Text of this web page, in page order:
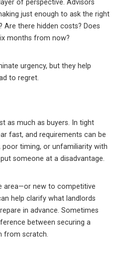
of perspective. Advisors
just enough to ask the right
Are there hidden costs? Does
months from now?
urgency, but they help
to regret.
as much as buyers. In tight
fast, and requirements can be
timing, or unfamiliarity with
someone at a disadvantage.
area—or new to competitive
help clarify what landlords
in advance. Sometimes
between securing a
from scratch.